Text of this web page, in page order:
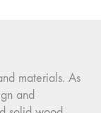
materials. As
and